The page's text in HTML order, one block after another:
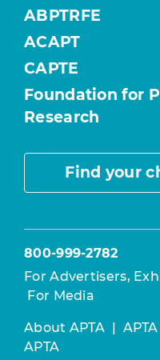
ABPTRFE
ACAPT
CAPTE
Foundation for
Research
Find your
800-999-2782
For Advertisers,
For Media
About APTA
APTA